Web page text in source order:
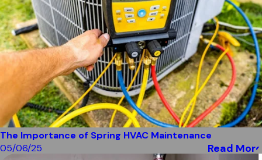
The Importance of Spring HVAC Maintenance
05/06/25
Read More